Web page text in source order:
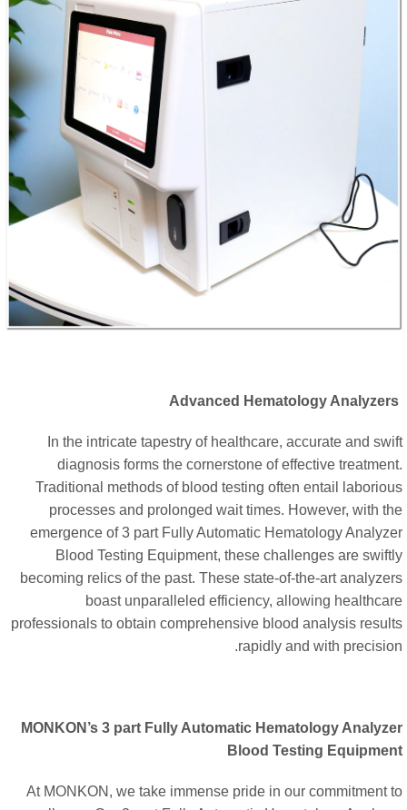
In the intricate tapestry of healthcare, accurate and
diagnosis forms the cornerstone of effective
Traditional methods of blood testing often entail
processes and prolonged wait times. However, with
emergence of 3 part Fully Automatic Hematology
Blood Testing Equipment, these challenges are
becoming relics of the past. These state-of-the-art
boast unparalleled efficiency, allowing
professionals to obtain comprehensive blood analysis
rapidly and with
MONKON’s 3 part Fully Automatic Hematology
Blood Testing
At MONKON, we take immense pride in our commitment